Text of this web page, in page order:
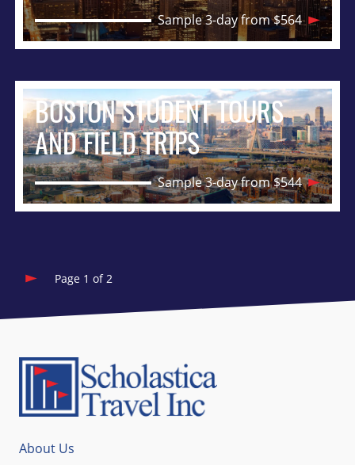
Sample 3-day from $564
BOSTON STUDENT TOURS
AND FIELD TRIPS
Sample 3-day from $544
Page 1 of 2
About Us